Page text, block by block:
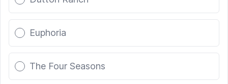
Euphoria
The Four Seasons